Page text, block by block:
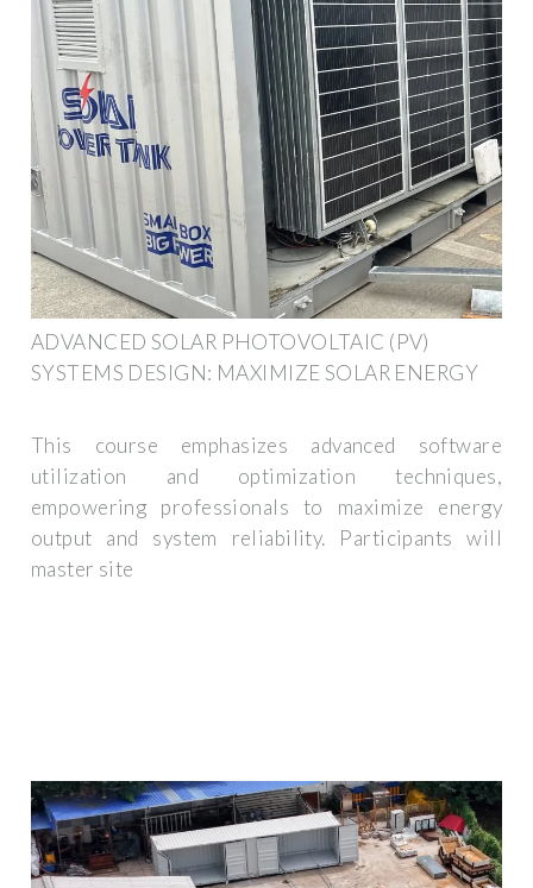
ADVANCED SOLAR PHOTOVOLTAIC (PV)
SYSTEMS DESIGN: MAXIMIZE SOLAR ENERGY
This course emphasizes advanced software
utilization and optimization techniques,
empowering professionals to maximize energy
output and system reliability. Participants will
master site